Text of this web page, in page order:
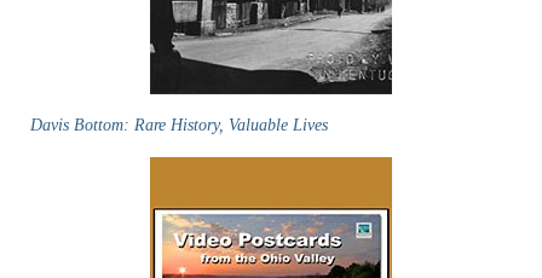
Davis Bottom: Rare History, Valuable Lives